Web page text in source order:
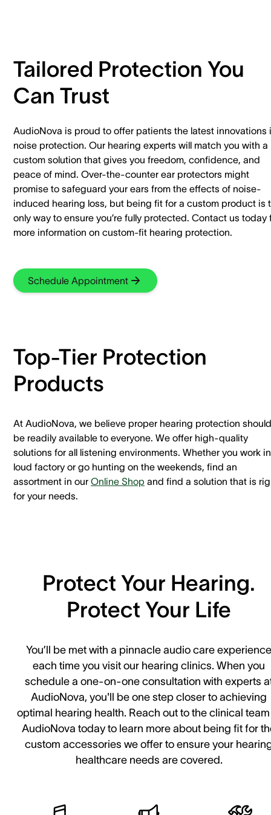
Tailored Protection You
Can Trust
AudioNova is proud to offer patients the latest innovations
noise protection. Our hearing experts will match you with a
custom solution that gives you freedom, confidence, and
peace of mind. Over-the-counter ear protectors might
promise to safeguard your ears from the effects of noise-
induced hearing loss, but being fit for a custom product is
only way to ensure you’re fully protected. Contact us today
more information on custom-fit hearing protection.
Schedule Appointment
Top-Tier Protection
Products
At AudioNova, we believe proper hearing protection should
be readily available to everyone. We offer high-quality
solutions for all listening environments. Whether you work
loud factory or go hunting on the weekends, find an
assortment in our Online Shop and find a solution that is
for your needs.
Protect Your Hearing.
Protect Your Life
You’ll be met with a pinnacle audio care experience
each time you visit our hearing clinics. When you
schedule a one-on-one consultation with experts
AudioNova, you'll be one step closer to achieving
optimal hearing health. Reach out to the clinical
AudioNova today to learn more about being fit for
custom accessories we offer to ensure your
healthcare needs are covered.